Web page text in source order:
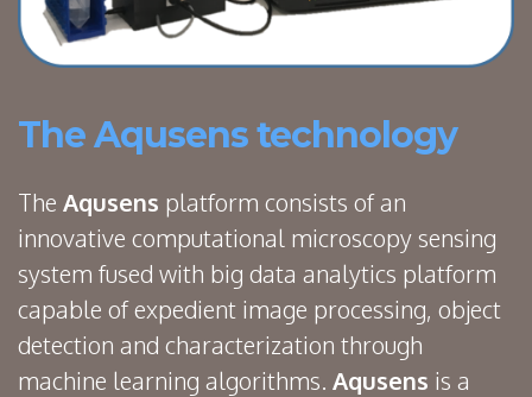
The Aqusens technology
The Aqusens platform consists of an
innovative computational microscopy sensing
system fused with big data analytics platform
capable of expedient image processing, object
detection and characterization through
machine learning algorithms. Aqusens is a